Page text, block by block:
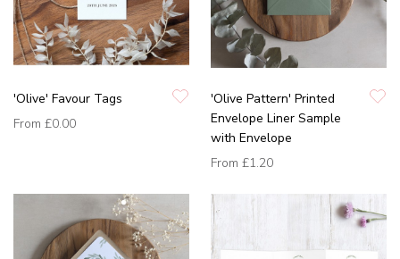
'Olive' Favour Tags
From £0.00
'Olive Pattern' Printed
Envelope Liner Sample
with Envelope
From £1.20